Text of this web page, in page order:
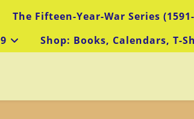
The Fifteen-Year-War Series
Shop: Books, Calendars, T-